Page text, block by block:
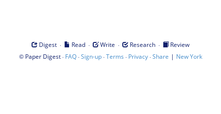
Digest · Read · Write · Research ·
Review
© Paper Digest· FAQ·Sign-up·Terms · Privacy·Share | New York